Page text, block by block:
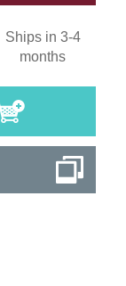
Ships in 3-4
months